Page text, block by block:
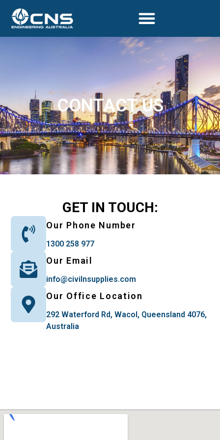
CONTACT US
GET IN TOUCH:
Our Phone Number
1300 258 977
Our Email
info@civilnsupplies.com
Our Office Location
292 Waterford Rd, Wacol, Queensland 4076,
Australia